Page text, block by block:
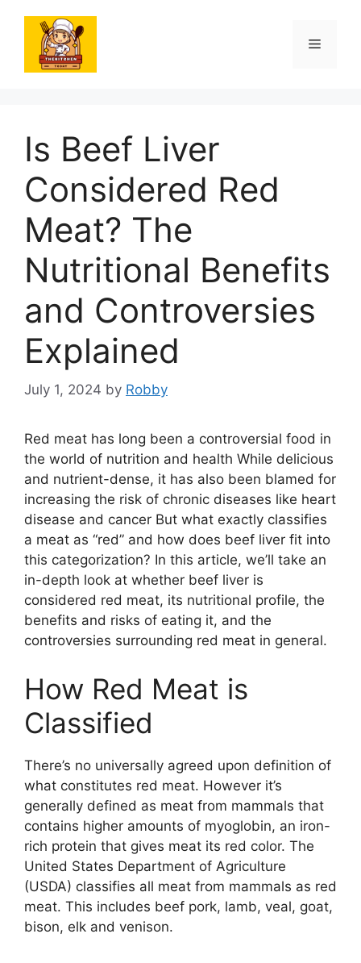
content
Menu
Is Beef Liver
Considered Red
Meat? The
Nutritional Benefits
and Controversies
Explained
July 1, 2024 by Robby
Red meat has long been a controversial food in
the world of nutrition and health While delicious
and nutrient-dense, it has also been blamed for
increasing the risk of chronic diseases like heart
disease and cancer But what exactly classifies
a meat as “red” and how does beef liver fit into
this categorization? In this article, we’ll take an
in-depth look at whether beef liver is
considered red meat, its nutritional profile, the
benefits and risks of eating it, and the
controversies surrounding red meat in general.
How Red Meat is
Classified
There’s no universally agreed upon definition of
what constitutes red meat. However it’s
generally defined as meat from mammals that
contains higher amounts of myoglobin, an iron-
rich protein that gives meat its red color. The
United States Department of Agriculture
(USDA) classifies all meat from mammals as red
meat. This includes beef pork, lamb, veal, goat,
bison, elk and venison.